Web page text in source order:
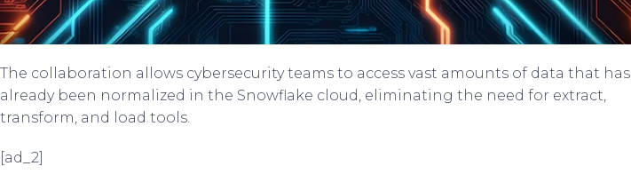
The collaboration allows cybersecurity teams to access vast amounts of data that has
already been normalized in the Snowflake cloud, eliminating the need for extract,
transform, and load tools.
[ad_2]